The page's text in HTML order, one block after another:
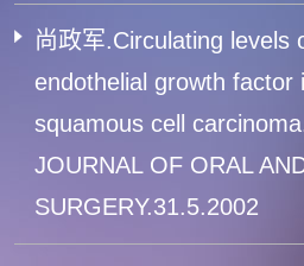
尚政军.Circulating levels
endothelial growth factor
squamous cell
JOURNAL OF ORAL
SURGERY.31.5.2002